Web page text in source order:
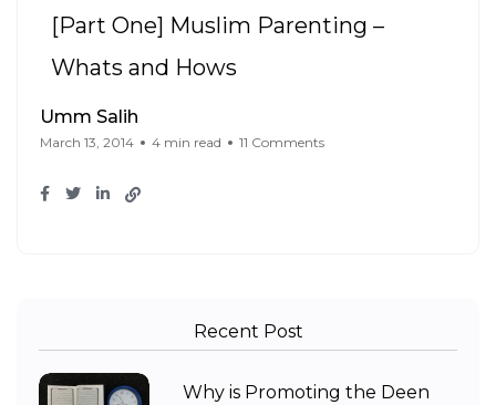
[Part One] Muslim Parenting –
Whats and Hows
Umm Salih
March 13, 2014 4 min read 11 Comments
Recent Post
Why is Promoting the Deen